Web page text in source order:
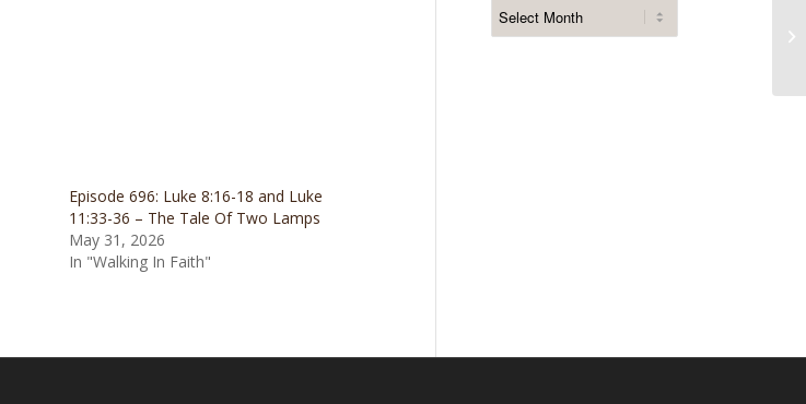
Episode 696: Luke 8:16-18 and Luke
11:33-36 – The Tale Of Two Lamps
May 31, 2026
In "Walking In Faith"